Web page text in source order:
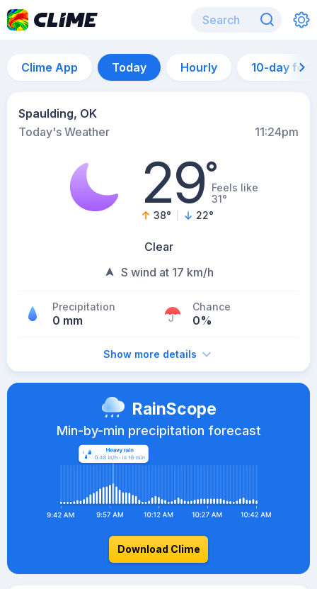
Clime App Today Hourly 10-day
Spaulding, OK
Today's Weather
11:24pm
29°Feels like
31°
38° 22°
Clear
S wind at 17 km/h
Precipitation
0 mm
Chance
0%
Show more details
RainScope
Min-by-min precipitation forecast
Download Clime